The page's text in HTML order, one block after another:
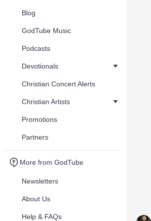
Blog
GodTube Music
Podcasts
Devotionals
Christian Concert Alerts
Christian Artists
Promotions
Partners
More from GodTube
Newsletters
About Us
Help & FAQs